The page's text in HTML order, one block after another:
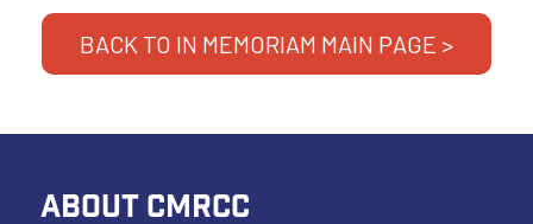
BACK TO IN MEMORIAM MAIN PAGE >
ABOUT CMRCC